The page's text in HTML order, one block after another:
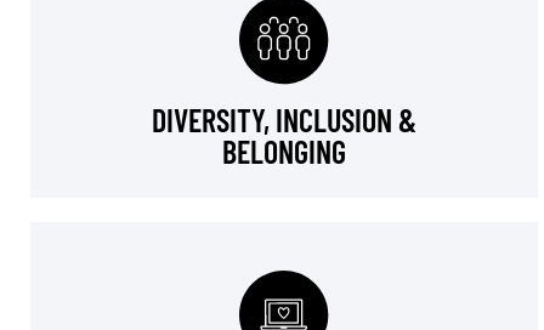
DIVERSITY, INCLUSION &
BELONGING